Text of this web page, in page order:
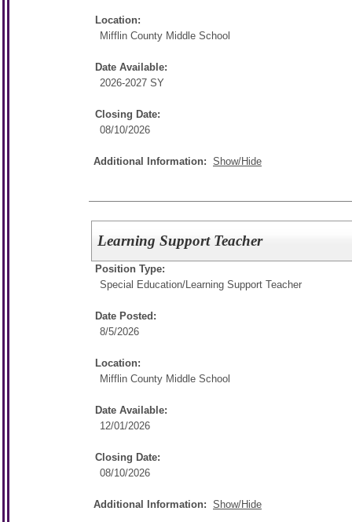
Location:
Mifflin County Middle School
Date Available:
2026-2027 SY
Closing Date:
08/10/2026
Additional Information: Show/Hide
Learning Support Teacher
Position Type:
Special Education/Learning Support Teacher
Date Posted:
8/5/2026
Location:
Mifflin County Middle School
Date Available:
12/01/2026
Closing Date:
08/10/2026
Additional Information: Show/Hide